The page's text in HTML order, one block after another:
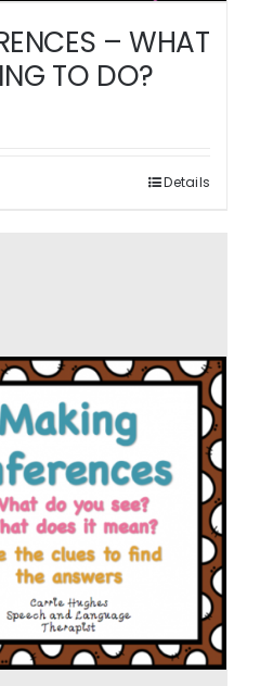
– WHAT
TO DO?
Details